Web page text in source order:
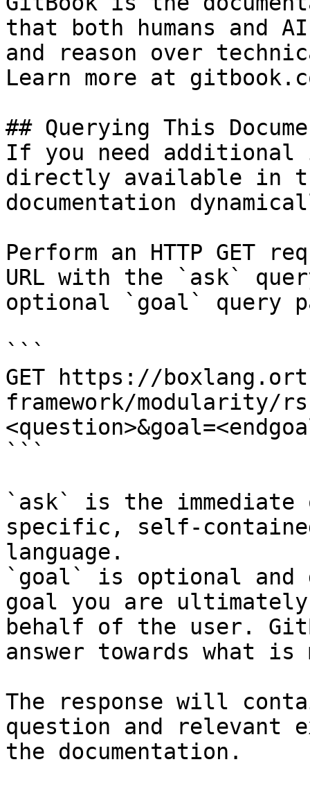
that both humans and
and reason over
Learn more at
## Querying This
If you need
directly available in
documentation
Perform an HTTP GET
URL with the `ask`
optional `goal` query
```
GET https://
framework/modularity/
```
`ask` is the
specific, self-
language.
`goal` is optional and
goal you are
behalf of the user.
answer towards what
The response will
question and relevant
the documentation.